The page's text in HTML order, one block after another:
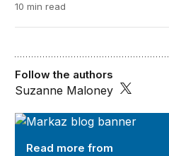
10 min read
Markaz
Read more from
Follow the authors
Suzanne Maloney